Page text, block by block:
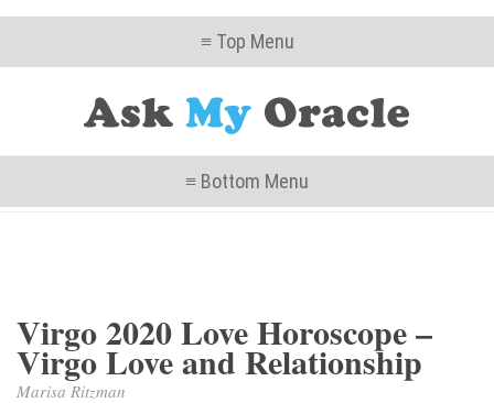
≡ Top Menu
≡ Bottom Menu
Virgo 2020 Love Horoscope –
Virgo Love and Relationship
Marisa Ritzman